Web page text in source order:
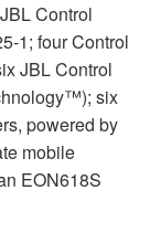
Control
1; four Control
JBL Control
six
powered by
mobile
EON618S